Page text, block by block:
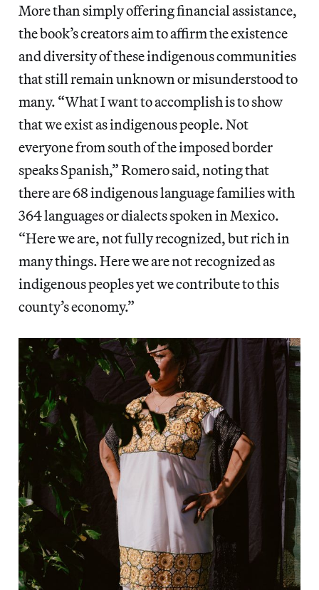
More than simply offering financial assistance,
the book’s creators aim to affirm the existence
and diversity of these indigenous communities
that still remain unknown or misunderstood to
many. “What I want to accomplish is to show
that we exist as indigenous people. Not
everyone from south of the imposed border
speaks Spanish,” Romero said, noting that
there are 68 indigenous language families with
364 languages or dialects spoken in Mexico.
“Here we are, not fully recognized, but rich in
many things. Here we are not recognized as
indigenous peoples yet we contribute to this
county’s economy.”